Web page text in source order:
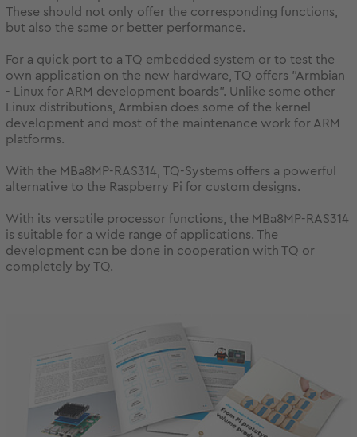
These should not only offer the corresponding functions,
but also the same or better performance.
For a quick port to a TQ embedded system or to test the
own application on the new hardware, TQ offers "Armbian
- Linux for ARM development boards". Unlike some other
Linux distributions, Armbian does some of the kernel
development and most of the maintenance work for ARM
platforms.
With the MBa8MP-RAS314, TQ-Systems offers a powerful
alternative to the Raspberry Pi for custom designs.
With its versatile processor functions, the MBa8MP-RAS314
is suitable for a wide range of applications. The
development can be done in cooperation with TQ or
completely by TQ.